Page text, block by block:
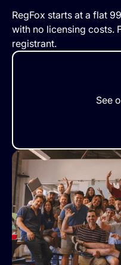
RegFox starts at a flat
with no licensing costs.
registrant.
See